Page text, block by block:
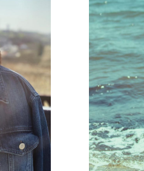
Metal
M
130 mm
145 mm
21 mm
105 g
Yes
No